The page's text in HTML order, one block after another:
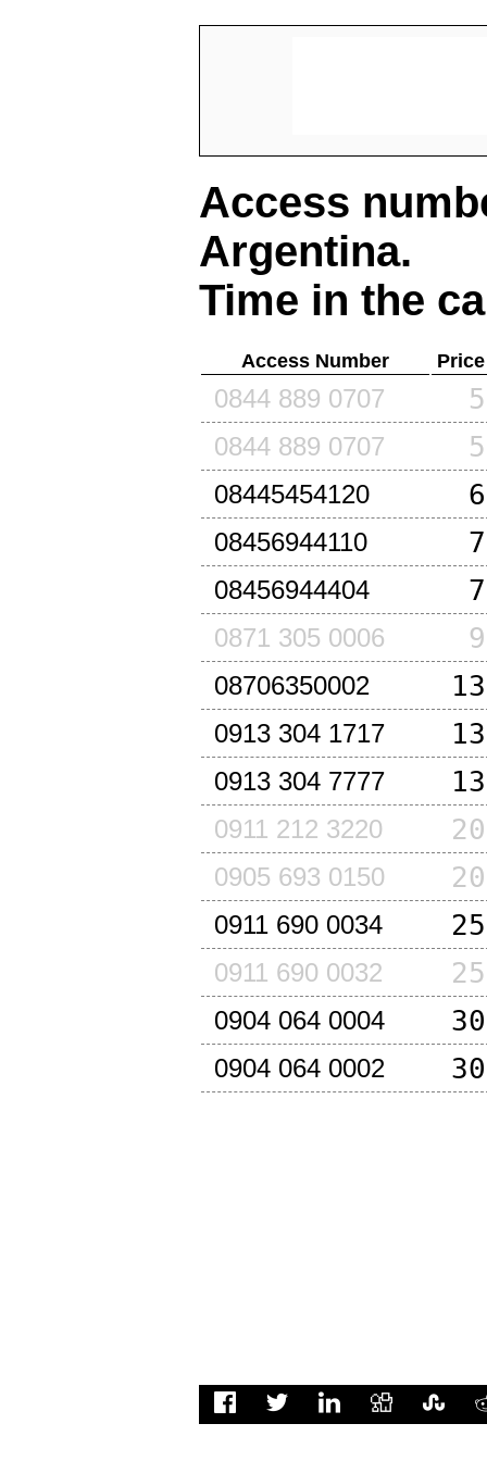
Access
Argentina.
Time in the
Access Number
0844 889 0707
0844 889 0707
08445454120
08456944110
08456944404
0871 305 0006
08706350002
0913 304 1717
0913 304 7777
0911 212 3220
0905 693 0150
0911 690 0034
0911 690 0032
0904 064 0004
0904 064 0002